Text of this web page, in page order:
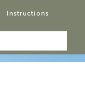
Instructions